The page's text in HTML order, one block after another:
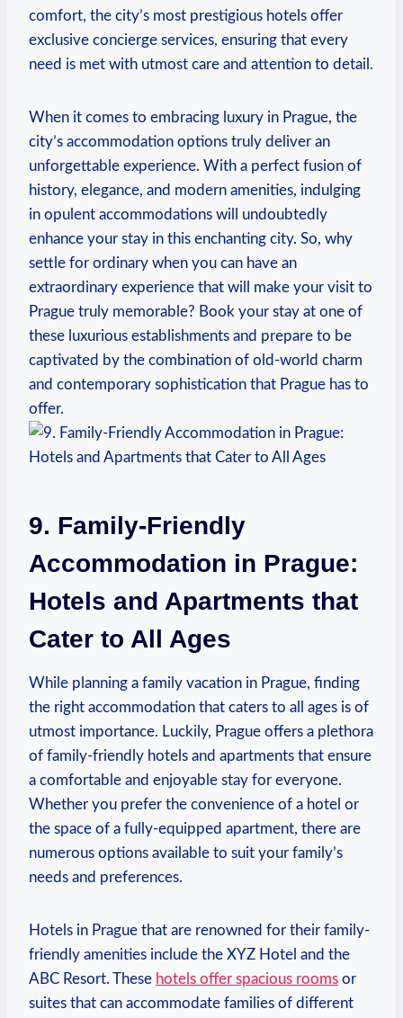
comfort, the city’s most prestigious hotels offer
exclusive concierge services, ensuring that every
need is met with utmost care and attention to detail.
When it comes to embracing luxury in Prague, the
city’s accommodation options truly deliver an
unforgettable experience. With a perfect fusion of
history, elegance, and modern amenities, indulging
in opulent accommodations will undoubtedly
enhance your stay in this enchanting city. So, why
settle for ordinary when you can have an
extraordinary experience that will make your visit to
Prague truly memorable? Book your stay at one of
these luxurious establishments and prepare to be
captivated by the combination of old-world charm
and contemporary sophistication that Prague has to
offer.
9. Family-Friendly
Accommodation in Prague:
Hotels and Apartments that
Cater to All Ages
While planning a family vacation in Prague, finding
the right accommodation that caters to all ages is of
utmost importance. Luckily, Prague offers a plethora
of family-friendly hotels and apartments that ensure
a comfortable and enjoyable stay for everyone.
Whether you prefer the convenience of a hotel or
the space of a fully-equipped apartment, there are
numerous options available to suit your family’s
needs and preferences.
Hotels in Prague that are renowned for their family-
friendly amenities include the XYZ Hotel and the
ABC Resort. These hotels offer spacious rooms or
suites that can accommodate families of different